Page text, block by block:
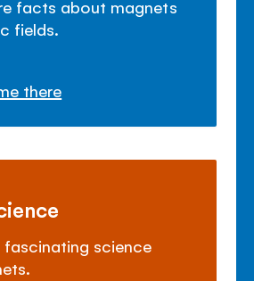
facts about magnets
fields.
there
fascinating science